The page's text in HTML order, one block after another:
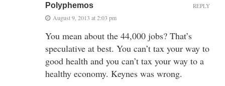
Polyphemos
August 9, 2013 at 2:03 pm
You mean about the 44,000 jobs? That’s
speculative at best. You can’t tax your way to
good health and you can’t tax your way to a
healthy economy. Keynes was wrong.
REPLY